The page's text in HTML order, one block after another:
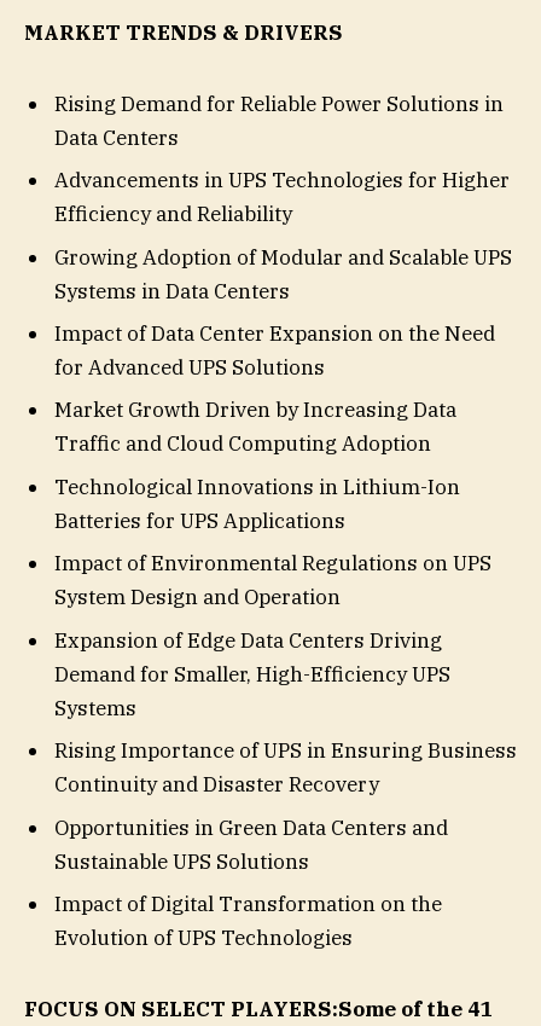
MARKET TRENDS & DRIVERS
Rising Demand for Reliable Power Solutions in
Data Centers
Advancements in UPS Technologies for Higher
Efficiency and Reliability
Growing Adoption of Modular and Scalable UPS
Systems in Data Centers
Impact of Data Center Expansion on the Need
for Advanced UPS Solutions
Market Growth Driven by Increasing Data
Traffic and Cloud Computing Adoption
Technological Innovations in Lithium-Ion
Batteries for UPS Applications
Impact of Environmental Regulations on UPS
System Design and Operation
Expansion of Edge Data Centers Driving
Demand for Smaller, High-Efficiency UPS
Systems
Rising Importance of UPS in Ensuring Business
Continuity and Disaster Recovery
Opportunities in Green Data Centers and
Sustainable UPS Solutions
Impact of Digital Transformation on the
Evolution of UPS Technologies
FOCUS ON SELECT PLAYERS:Some of the 41